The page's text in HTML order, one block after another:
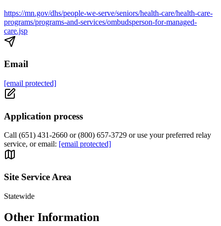
https://mn.gov/dhs/people-we-serve/seniors/health-care/health-care-
programs/programs-and-services/ombudsperson-for-managed-
care.jsp
Email
[email protected]
Application process
Call (651) 431-2660 or (800) 657-3729 or use your preferred relay
service, or email: [email protected]
Site Service Area
Statewide
Other Information